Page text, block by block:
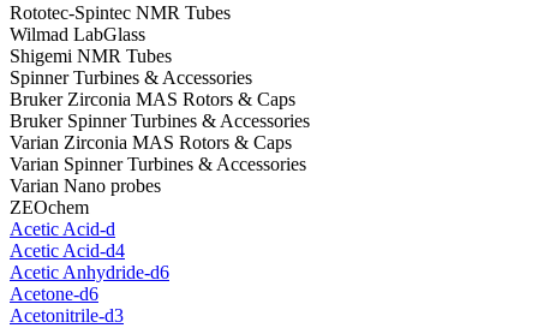
Rototec-Spintec NMR Tubes
Wilmad LabGlass
Shigemi NMR Tubes
Spinner Turbines & Accessories
Bruker Zirconia MAS Rotors & Caps
Bruker Spinner Turbines & Accessories
Varian Zirconia MAS Rotors & Caps
Varian Spinner Turbines & Accessories
Varian Nano probes
ZEOchem
Acetic Acid-d
Acetic Acid-d4
Acetic Anhydride-d6
Acetone-d6
Acetonitrile-d3